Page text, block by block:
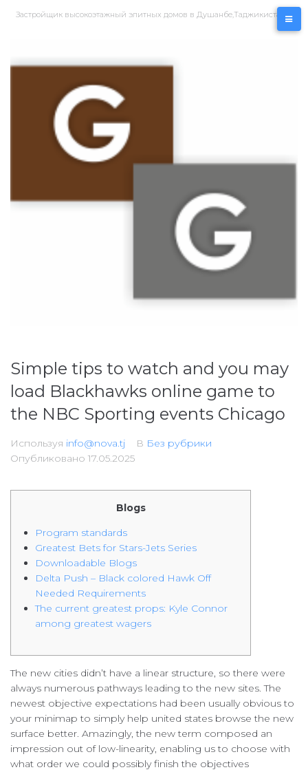
Застройщик высокоэтажный элитных домов в Душанбе,Таджикистан
Simple tips to watch and you may
load Blackhawks online game to
the NBC Sporting events Chicago
Используя info@nova.tj В Без рубрики
Опубликовано 17.05.2025
Blogs
Program standards
Greatest Bets for Stars-Jets Series
Downloadable Blogs
Delta Push – Black colored Hawk Off
Needed Requirements
The current greatest props: Kyle Connor
among greatest wagers
The new cities didn’t have a linear structure, so there were
always numerous pathways leading to the new sites. The
newest objective expectations had been usually obvious to
your minimap to simply help united states browse the new
surface better. Amazingly, the new term composed an
impression out of low-linearity, enabling us to choose with
what order we could possibly finish the objectives